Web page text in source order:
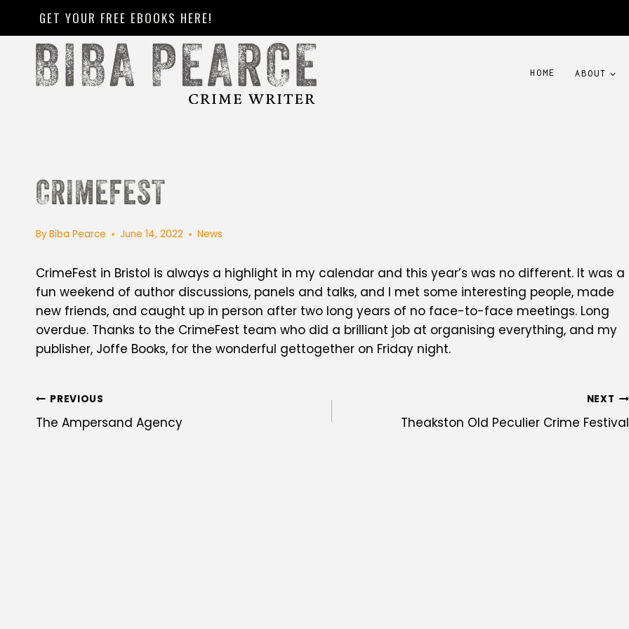
content
GET YOUR FREE EBOOKS HERE!
HOME ABOUT
CRIMEFEST
ByBiba Pearce June 14, 2022 News
CrimeFest in Bristol is always a highlight in my calendar and this year’s was no different. It was a
fun weekend of author discussions, panels and talks, and I met some interesting people, made
new friends, and caught up in person after two long years of no face-to-face meetings. Long
overdue. Thanks to the CrimeFest team who did a brilliant job at organising everything, and my
publisher, Joffe Books, for the wonderful gettogether on Friday night.
POST
PREVIOUS
The Ampersand Agency
NEXT
Theakston Old Peculier Crime Festival